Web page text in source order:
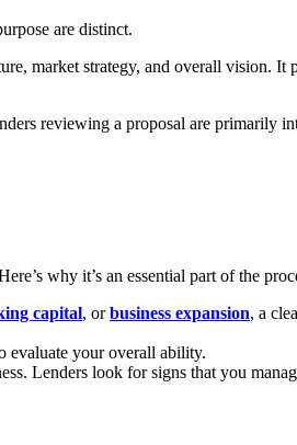
are distinct.
market strategy, and overall vision.
reviewing a proposal are primarily
why it’s an essential part of the
capital, orbusiness expansion, a
evaluate your overall ability.
Lenders look for signs that you